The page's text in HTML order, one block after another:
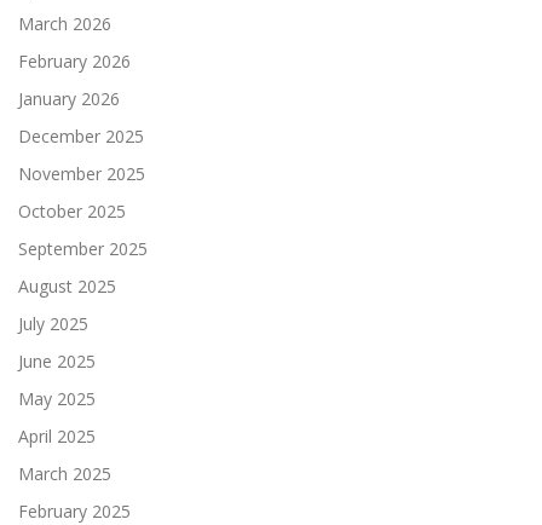
March 2026
February 2026
January 2026
December 2025
November 2025
October 2025
September 2025
August 2025
July 2025
June 2025
May 2025
April 2025
March 2025
February 2025